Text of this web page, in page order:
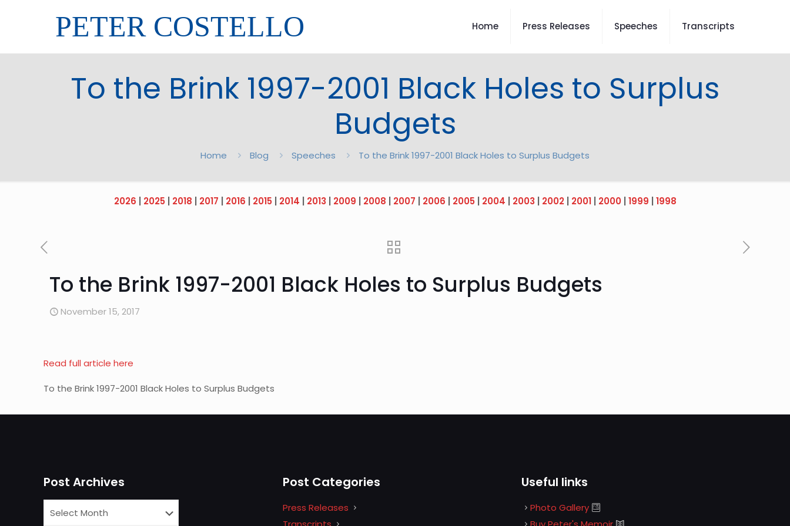
PETER COSTELLO Home Press Releases Speeches Transcripts
To the Brink 1997-2001 Black Holes to Surplus
Budgets
Home Blog Speeches To the Brink 1997-2001 Black Holes to Surplus Budgets
2026 2025 2018 2017 2016 2015 2014 2013 2009 2008 2007 2006 2005 2004 2003 2002| 2001| 2000| 1999 1998
To the Brink 1997-2001 Black Holes to Surplus Budgets
November 15, 2017
Read full article here
To the Brink 1997-2001 Black Holes to Surplus Budgets
Post Archives Post Categories
Press Releases
Useful links
Photo Gallery